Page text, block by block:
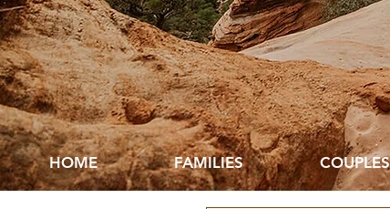
HOME FAMILIES COUPLES